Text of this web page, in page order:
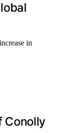
in
Conolly